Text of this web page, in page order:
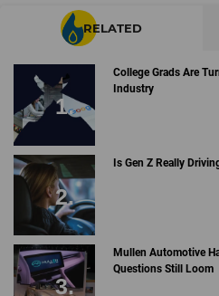
RELATED
College Grads Are
Industry
Is Gen Z Really
Mullen Automotive
Questions Still Loom